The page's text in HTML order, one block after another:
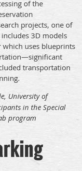
of the
projects, one of
3D models
uses blueprints
transportation
University of
in the Special
program